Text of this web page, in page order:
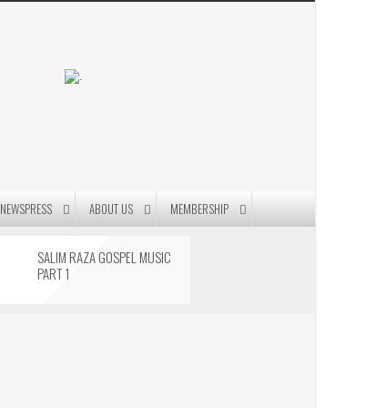
.
NEWSPRESS ABOUT US MEMBERSHIP
SALIM RAZA GOSPEL MUSIC
PART 1